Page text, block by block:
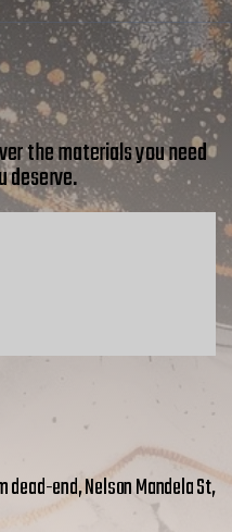
the materials you need
deserve.
dead-end, Nelson Mandela St,